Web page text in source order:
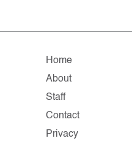
Home
About
Staff
Contact
Privacy